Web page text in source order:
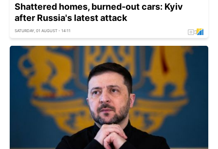
Shattered homes, burned-out cars: Kyiv
after Russia's latest attack
SATURDAY, 01 AUGUST - 14:11